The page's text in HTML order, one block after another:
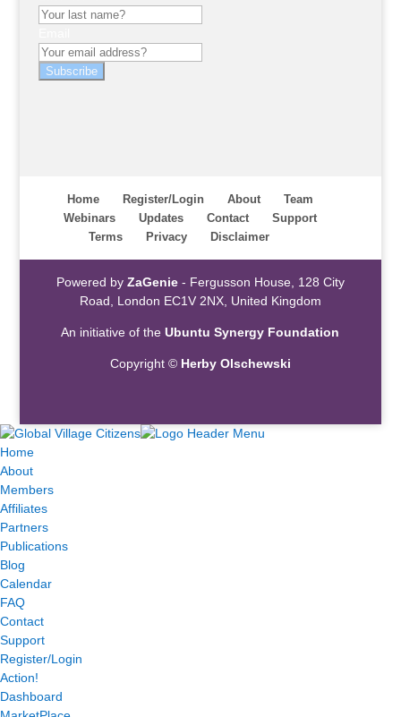
Subscribe
Home Register/Login About
Team
Webinars
Updates Contact
Support
Terms
Privacy Disclaimer
Powered by ZaGenie- Fergusson House, 128 City
Road, London EC1V 2NX, United Kingdom
An initiative of theUbuntu Synergy Foundation
Copyright © Herby Olschewski
Home
About
Members
Affiliates
Partners
Publications
Blog
Calendar
FAQ
Contact
Support
Register/Login
Action!
Dashboard